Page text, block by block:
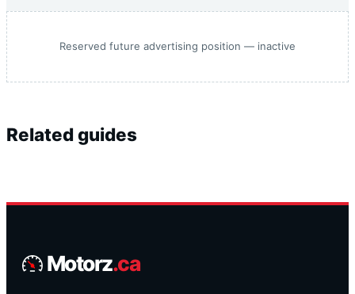
Reserved future advertising position — inactive
Related guides
Motorz.ca